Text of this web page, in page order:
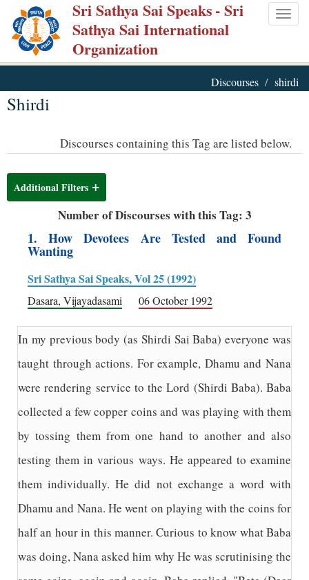
Skip
main
content
Sri Sathya Sai Speaks- Sri
Sathya Sai International
Organization
Discourses shirdi
Shirdi
Discourses containing this Tag are listed below.
Additional Filters
Number of Discourses with this Tag: 3
1. How Devotees Are Tested and Found
Wanting
Sri Sathya Sai Speaks, Vol 25 (1992)
Dasara, Vijayadasami 06 October 1992
In my previous body (as Shirdi Sai Baba) everyone was
taught through actions. For example, Dhamu and Nana
were rendering service to the Lord (Shirdi Baba). Baba
collected a few copper coins and was playing with them
by tossing them from one hand to another and also
testing them in various ways. He appeared to examine
them individually. He did not exchange a word with
Dhamu and Nana. He went on playing with the coins for
half an hour in this manner. Curious to know what Baba
was doing, Nana asked him why He was scrutinising the